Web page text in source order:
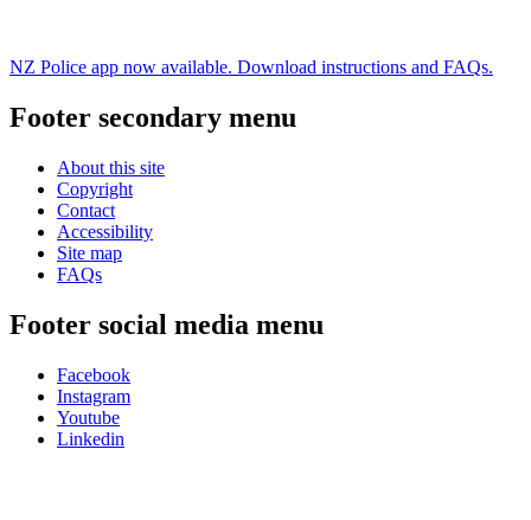
NZ Police app now available. Download instructions and FAQs.
Footer secondary menu
About this site
Copyright
Contact
Accessibility
Site map
FAQs
Footer social media menu
Facebook
Instagram
Youtube
Linkedin